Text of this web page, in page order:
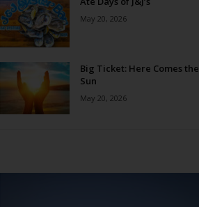
May 20, 2026
Big Ticket: Here Comes the
Sun
May 20, 2026